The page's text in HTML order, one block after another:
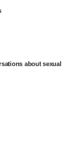
about sexual